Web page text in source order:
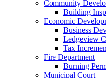
Community
Building
Economic
Business
Ledgeview
Tax
Fire Department
Burning
Municipal Court